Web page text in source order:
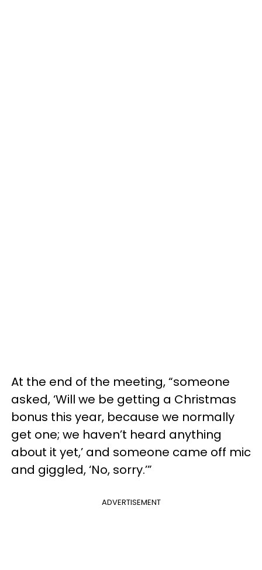
At the end of the meeting, “someone
asked, ‘Will we be getting a Christmas
bonus this year, because we normally
get one; we haven’t heard anything
about it yet,’ and someone came off mic
and giggled, ‘No, sorry.’”
ADVERTISEMENT